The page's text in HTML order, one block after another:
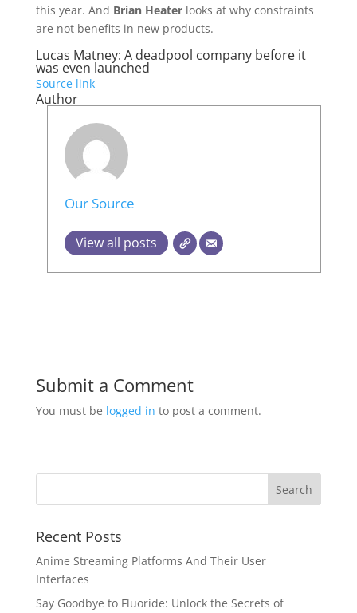
this year. And Brian Heaterlooks at why constraints
are not benefits in new products.
Lucas Matney: A deadpool company before it
was even launched
Source link
Author
Our Source
View all posts
Submit a Comment
You must be logged in to post a comment.
Recent Posts
Anime Streaming Platforms And Their User
Interfaces
Say Goodbye to Fluoride: Unlock the Secrets of